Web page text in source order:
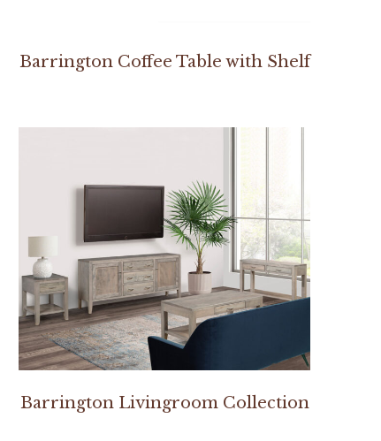
Barrington Coffee Table with Shelf
Barrington Livingroom Collection